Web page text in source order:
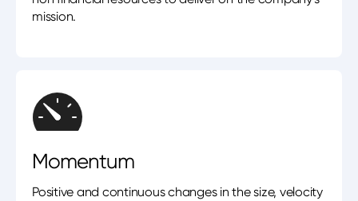
mission.
Momentum
Positive and continuous changes in the size, velocity